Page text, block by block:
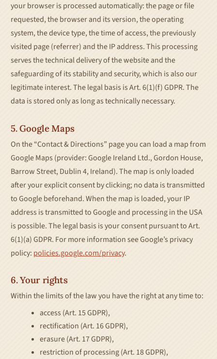
your browser is processed automatically: the page or file
requested, the browser and its version, the operating
system, the device type, the time of access, the previously
visited page (referrer) and the IP address. This processing
serves the technical delivery of the website and the
safeguarding of its stability and security, which is also our
legitimate interest. The legal basis is Art. 6(1)(f) GDPR. The
data is stored only as long as technically necessary.
5. Google Maps
On the “Contact & Directions” page you can load a map from
Google Maps (provider: Google Ireland Ltd., Gordon House,
Barrow Street, Dublin 4, Ireland). The map is only loaded
after your explicit consent by clicking; no data is transmitted
to Google beforehand. When the map is loaded, your IP
address is transmitted to Google and processing in the USA
is possible. The legal basis is your consent pursuant to Art.
6(1)(a) GDPR. For more information see Google’s privacy
policy: policies.google.com/privacy.
6. Your rights
Within the limits of the law you have the right at any time to:
access (Art. 15 GDPR),
rectification (Art. 16 GDPR),
erasure (Art. 17 GDPR),
restriction of processing (Art. 18 GDPR),